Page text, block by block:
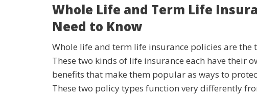
Whole Life and Term Life
Need to Know
Whole life and term life insurance policies are the
These two kinds of life insurance each have their
benefits that make them popular as ways to
These two policy types function very differently